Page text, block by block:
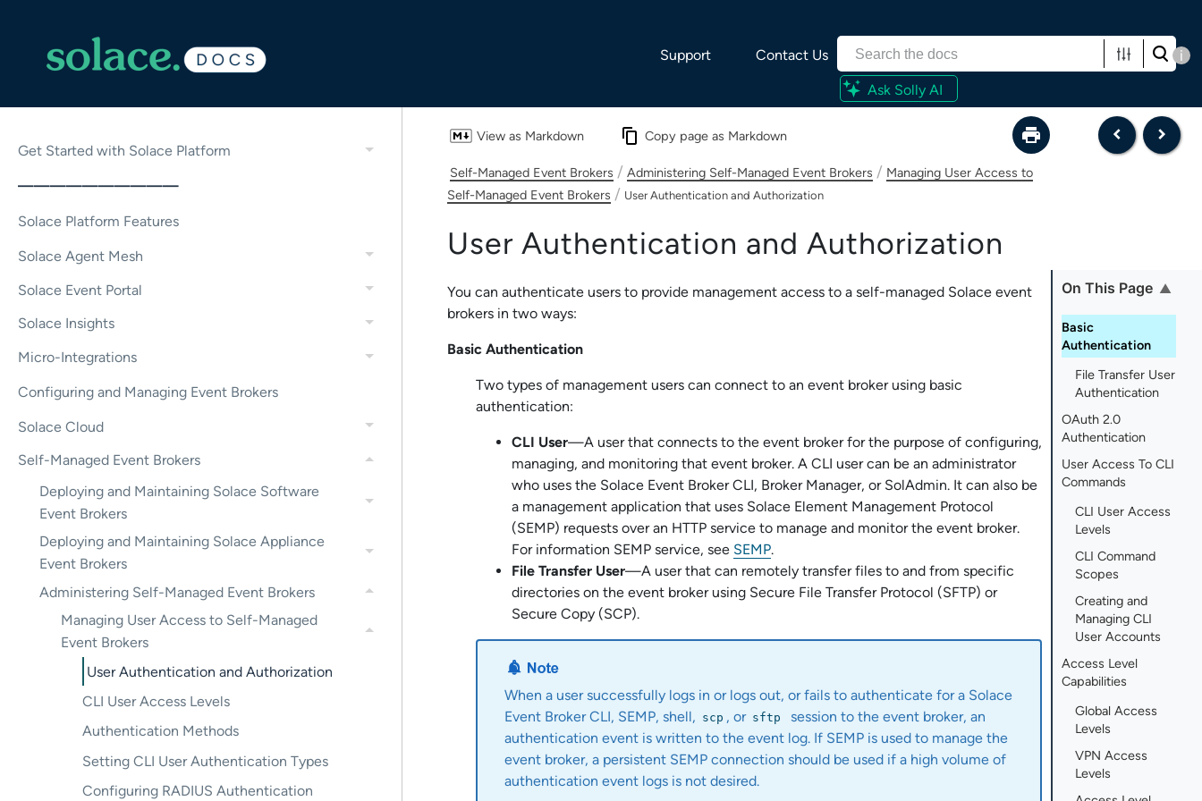
Support Contact Us i
Ask Solly AI
Get Started with Solace Platform
——————————
Solace Platform Features
Solace Agent Mesh
Solace Event Portal
Solace Insights
Micro-Integrations
Configuring and Managing Event Brokers
Solace Cloud
Self-Managed Event Brokers
Deploying and Maintaining Solace Software
Event Brokers
Deploying and Maintaining Solace Appliance
Event Brokers
Administering Self-Managed Event Brokers
Managing User Access to Self-Managed
Event Brokers
User Authentication and Authorization
CLI User Access Levels
Authentication Methods
Setting CLI User Authentication Types
Configuring RADIUS Authentication
View as Markdown Copy page as Markdown
Self-Managed Event Brokers / Administering Self-Managed Event Brokers / Managing User Access to
Self-Managed Event Brokers / User Authentication and Authorization
On This Page
Basic
Authentication
File Transfer User
Authentication
OAuth 2.0
Authentication
User Access To CLI
Commands
CLI User Access
Levels
CLI Command
Scopes
Creating and
Managing CLI
User Accounts
Access Level
Capabilities
Global Access
Levels
VPN Access
Levels
User Authentication and Authorization
You can authenticate users to provide management access to a self-managed Solace event
brokers in two ways:
Basic Authentication
Two types of management users can connect to an event broker using basic
authentication:
CLI User—A user that connects to the event broker for the purpose of configuring,
managing, and monitoring that event broker. A CLI user can be an administrator
who uses the Solace Event Broker CLI, Broker Manager, or SolAdmin. It can also be
a management application that uses Solace Element Management Protocol
(SEMP) requests over an HTTP service to manage and monitor the event broker.
For information SEMP service, see SEMP.
File Transfer User—A user that can remotely transfer files to and from specific
directories on the event broker using Secure File Transfer Protocol (SFTP) or
Secure Copy (SCP).
When a user successfully logs in or logs out, or fails to authenticate for a Solace
Event Broker CLI, SEMP, shell, scp , or sftp
session to the event broker, an
authentication event is written to the event log. If SEMP is used to manage the
event broker, a persistent SEMP connection should be used if a high volume of
authentication event logs is not desired.